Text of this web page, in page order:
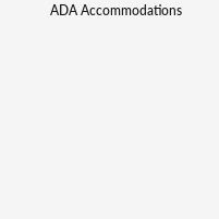
ADA Accommodations